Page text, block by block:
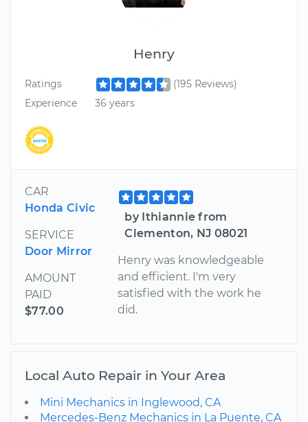
Henry
Ratings
(195 Reviews)
Experience
36 years
CAR
Honda Civic
SERVICE
Door Mirror
AMOUNT
PAID
$77.00
by Ithiannie from
Clementon, NJ 08021
Henry was knowledgeable
and efficient. I'm very
satisfied with the work he
did.
Local Auto Repair in Your Area
Mini Mechanics in Inglewood, CA
Mercedes-Benz Mechanics in La Puente, CA